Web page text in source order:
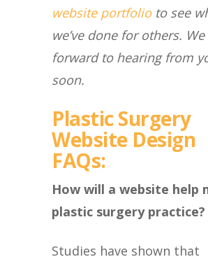
website portfolioto see
we’ve done for others.
forward to hearing from
soon.
Plastic Surgery
Website Design
FAQs:
How will a website help
plastic surgery practice?
Studies have shown that